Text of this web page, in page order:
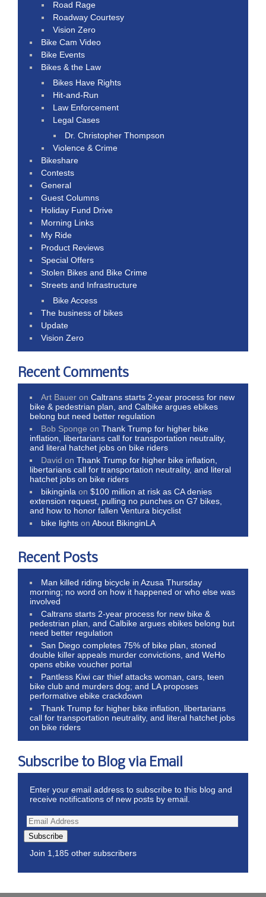
Road Rage
Roadway Courtesy
Vision Zero
Bike Cam Video
Bike Events
Bikes & the Law
Bikes Have Rights
Hit-and-Run
Law Enforcement
Legal Cases
Dr. Christopher Thompson
Violence & Crime
Bikeshare
Contests
General
Guest Columns
Holiday Fund Drive
Morning Links
My Ride
Product Reviews
Special Offers
Stolen Bikes and Bike Crime
Streets and Infrastructure
Bike Access
The business of bikes
Update
Vision Zero
Recent Comments
Art Bauer onCaltrans starts 2-year process for new
bike & pedestrian plan, and Calbike argues ebikes
belong but need better regulation
Bob Sponge onThank Trump for higher bike
inflation, libertarians call for transportation neutrality,
and literal hatchet jobs on bike riders
David onThank Trump for higher bike inflation,
libertarians call for transportation neutrality, and literal
hatchet jobs on bike riders
bikinginla on$100 million at risk as CA denies
extension request, pulling no punches on G7 bikes,
and how to honor fallen Ventura bicyclist
bike lights onAbout BikinginLA
Recent Posts
Man killed riding bicycle in Azusa Thursday
morning; no word on how it happened or who else was
involved
Caltrans starts 2-year process for new bike &
pedestrian plan, and Calbike argues ebikes belong but
need better regulation
San Diego completes 75% of bike plan, stoned
double killer appeals murder convictions, and WeHo
opens ebike voucher portal
Pantless Kiwi car thief attacks woman, cars, teen
bike club and murders dog; and LA proposes
performative ebike crackdown
Thank Trump for higher bike inflation, libertarians
call for transportation neutrality, and literal hatchet jobs
on bike riders
Subscribe to Blog via Email
Enter your email address to subscribe to this blog and
receive notifications of new posts by email.
Subscribe
Join 1,185 other subscribers